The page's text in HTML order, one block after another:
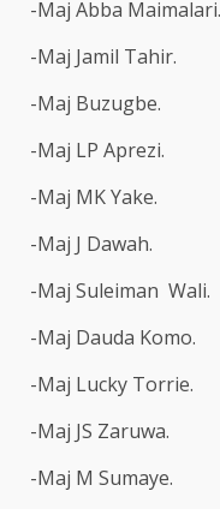
-Maj Abba Maimalari.
-Maj Jamil Tahir.
-Maj Buzugbe.
-Maj LP Aprezi.
-Maj MK Yake.
-Maj J Dawah.
-Maj Suleiman Wali.
-Maj Dauda Komo.
-Maj Lucky Torrie.
-Maj JS Zaruwa.
-Maj M Sumaye.